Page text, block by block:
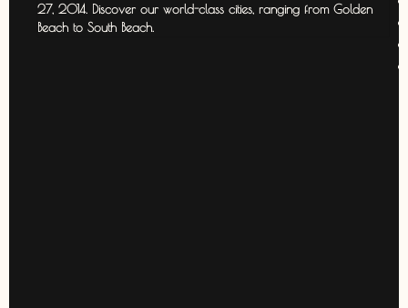
27, 2014. Discover our world-class cities, ranging from Golden
Beach to South Beach.